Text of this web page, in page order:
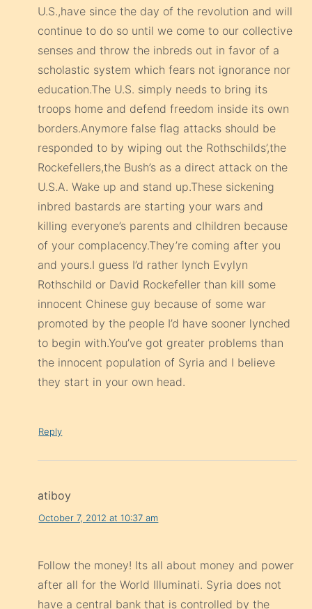
U.S.,have since the day of the revolution and will
continue to do so until we come to our collective
senses and throw the inbreds out in favor of a
scholastic system which fears not ignorance nor
education.The U.S. simply needs to bring its
troops home and defend freedom inside its own
borders.Anymore false flag attacks should be
responded to by wiping out the Rothschilds’,the
Rockefellers,the Bush’s as a direct attack on the
U.S.A. Wake up and stand up.These sickening
inbred bastards are starting your wars and
killing everyone’s parents and cIhildren because
of your complacency.They’re coming after you
and yours.I guess I’d rather lynch Evylyn
Rothschild or David Rockefeller than kill some
innocent Chinese guy because of some war
promoted by the people I’d have sooner lynched
to begin with.You’ve got greater problems than
the innocent population of Syria and I believe
they start in your own head.
Reply
atiboy
October 7, 2012 at 10:37 am
Follow the money! Its all about money and power
after all for the World Illuminati. Syria does not
have a central bank that is controlled by the